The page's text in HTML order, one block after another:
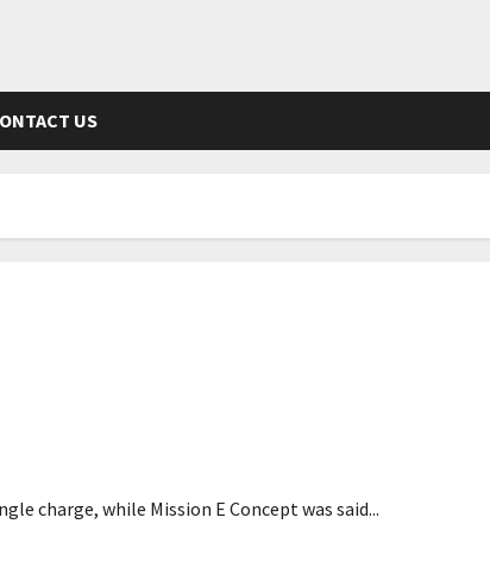
US
charge, while Mission E Concept was said...